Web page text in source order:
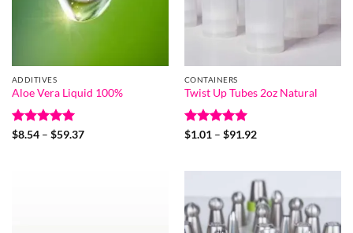
ADDITIVES
Aloe Vera Liquid 100%
Rated5
$8.54 – $59.37Price
CONTAINERS
Twist Up Tubes 2oz Natural
Rated5
$1.01 – $91.92Price
$91.92